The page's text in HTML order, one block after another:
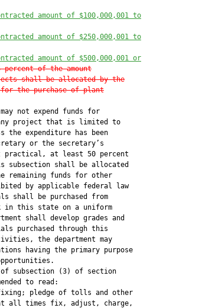
amount of $100,000,001 to
amount of $250,000,001 to
amount of $500,000,001 or
of the amount
shall be allocated by the
for the purchase of plant
not expend funds for
project that is limited to
the expenditure has been
or the secretary’s
practical, at least 50 percent
subsection shall be allocated
remaining funds for other
by applicable federal law
shall be purchased from
in this state on a uniform
shall develop grades and
purchased through this
the department may
having the primary purpose
subsection (3) of section
to read:
pledge of tolls and other
all times fix, adjust, charge,